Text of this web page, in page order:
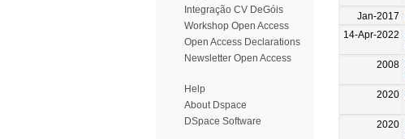
Integração CV DeGóis
Workshop Open Access
Open Access Declarations
Newsletter Open Access
Help
About Dspace
DSpace Software
Jan-2017
14-Apr-2022
2008
2020
2020